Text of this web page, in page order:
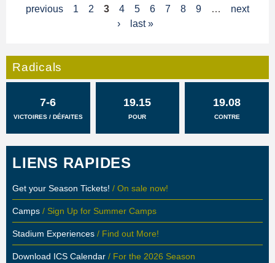
a
e
s
previous
1 2 3 4 5 6 7 8 9 …
next
›
last »
Radicals
7-6
VICTOIRES / DÉFAITES
19.15
POUR
19.08
CONTRE
LIENS RAPIDES
Get your Season Tickets! / On sale now!
Camps / Sign Up for Summer Camps
Stadium Experiences / Find out More!
Download ICS Calendar / For the 2026 Season